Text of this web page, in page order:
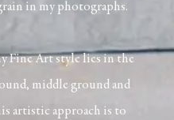
in my photographs.
Fine Art style lies in the
middle ground and
artistic approach is to